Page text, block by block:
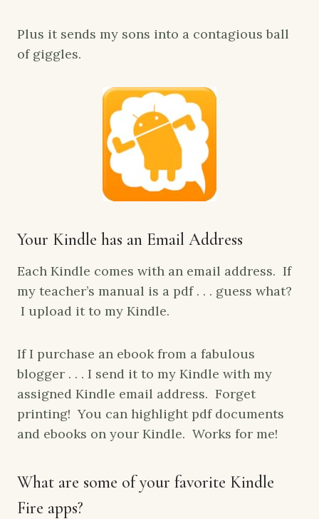
Plus it sends my sons into a contagious ball
of giggles.
Your Kindle has an Email Address
Each Kindle comes with an email address. If
my teacher’s manual is a pdf . . . guess what?
I upload it to my Kindle.
If I purchase an ebook from a fabulous
blogger . . . I send it to my Kindle with my
assigned Kindle email address. Forget
printing! You can highlight pdf documents
and ebooks on your Kindle. Works for me!
What are some of your favorite Kindle
Fire apps?